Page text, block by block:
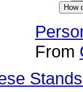
From